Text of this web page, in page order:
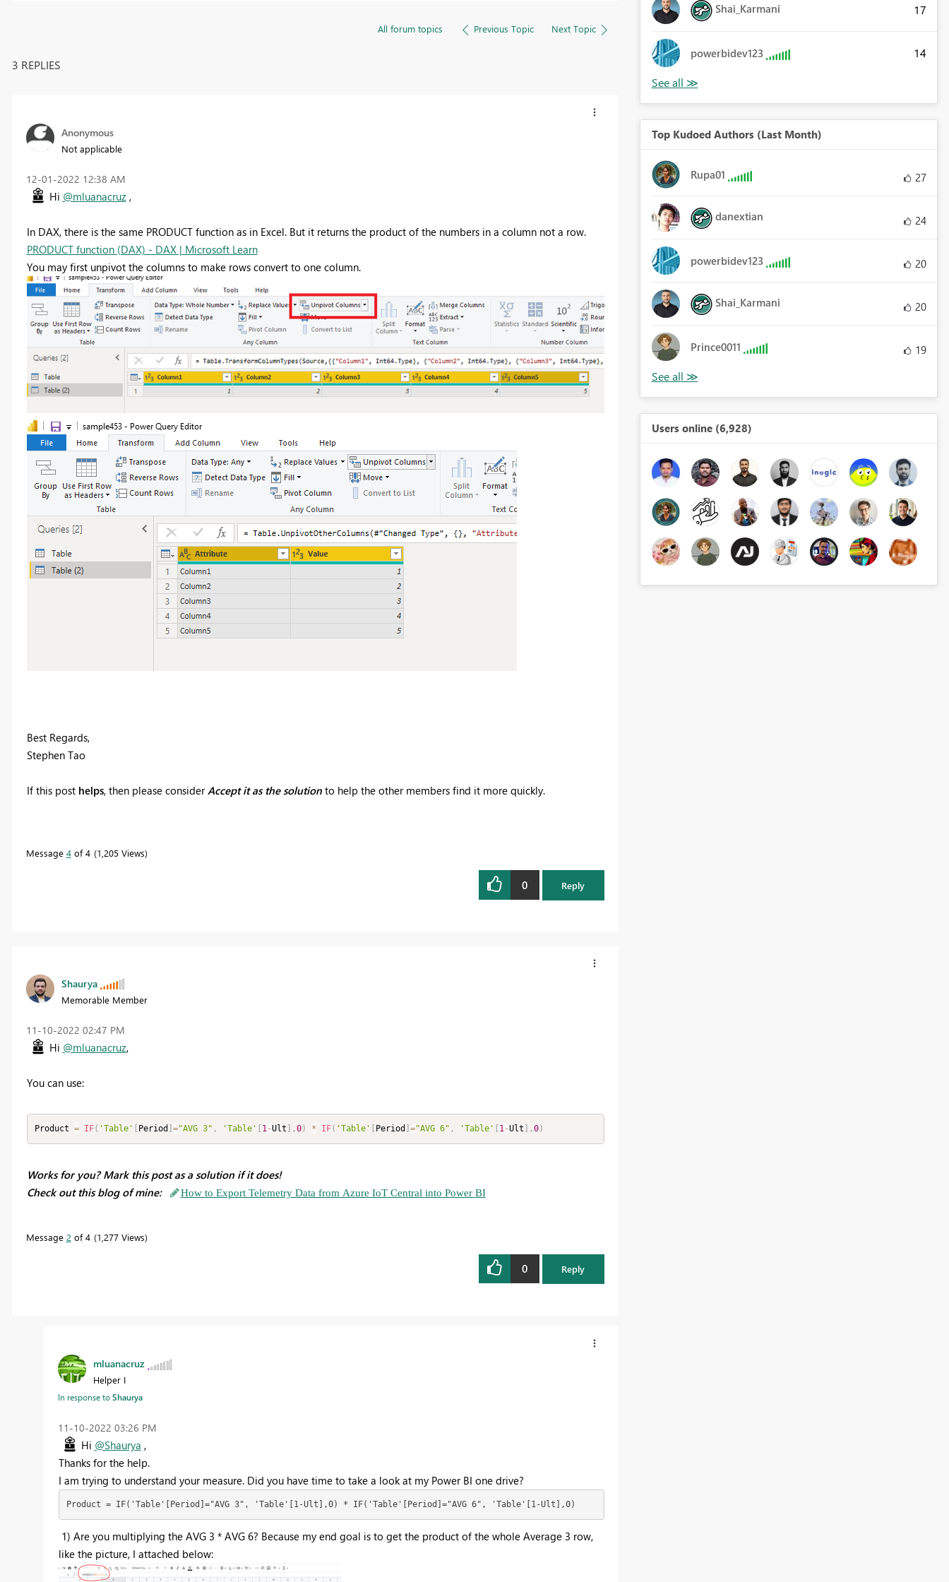
All forum topics Previous Topic Next Topic
3 REPLIES
Anonymous
Not applicable
‎12-01-2022 12:38 AM
Hi @mluanacruz,
In DAX, there is the same PRODUCT function as in Excel. But it returns the product of the numbers in a column not a row.
PRODUCT function (DAX) - DAX | Microsoft Learn
You may first unpivot the columns to make rows convert to one column.
Best Regards,
Stephen Tao
If this post helps, then please considerAccept it as the solution to help the other members find it more quickly.
Message 4of 4 1,205 Views
0 Reply
Shaurya
Memorable Member
‎11-10-2022 02:47 PM
Hi @mluanacruz,
You can use:
Product = IF( 'Table' Period ="AVG 3" , 'Table' 1-Ult ,0) * IF( 'Table' Period ="AVG 6" , 'Table' 1-Ult ,0)
Works for you? Mark this post as a solution if it does!
Check out this blog of mine:
How to Export Telemetry Data from Azure IoT Central into Power BI
Message 2 of 4 1,277 Views
0 Reply
mluanacruz
Helper I
In response toShaurya
‎11-10-2022 03:26 PM
Hi @Shaurya ,
Thanks for the help.
I am trying to understand your measure. Did you have time to take a look at my Power BI one drive?
Product = IF('Table'[Period]="AVG 3", 'Table'[1-Ult],0) * IF('Table'[Period]="AVG 6", 'Table'[1-Ult],0)
1) Are you multiplying the AVG 3 * AVG 6? Because my end goal is to get the product of the whole Average 3 row,
like the picture, I attached below:
Shai_Karmani 17
powerbidev123 14
Top Kudoed Authors (Last Month)
Rupa01 27
danextian 24
powerbidev123 20
Shai_Karmani 20
Prince0011 19
Users online (6,928)